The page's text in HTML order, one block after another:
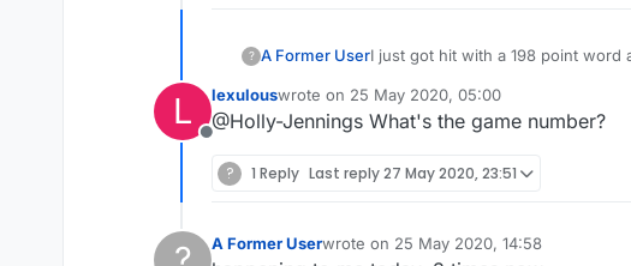
? A Former UserI just got hit with a 198 point word
getting really fed up with their so-
L
Offline
lexulouswrote on 25 May 2020, 05:00
last edited by
@Holly-Jennings What's the game number?
? 1 Reply Last reply27 May 2020, 23:51
A Former Userwrote on 25 May 2020, 14:58
last edited by